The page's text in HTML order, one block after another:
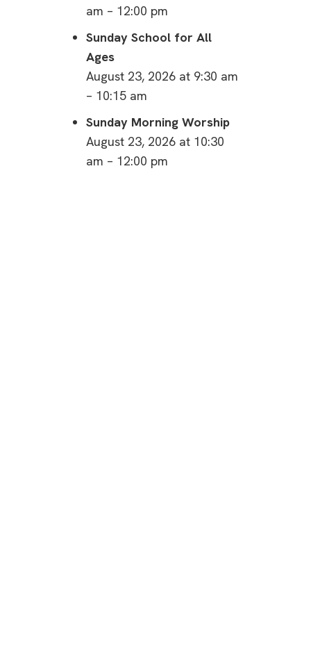
am – 12:00 pm
Sunday School for All
Ages
August 23, 2026 at 9:30 am
– 10:15 am
Sunday Morning Worship
August 23, 2026 at 10:30
am – 12:00 pm